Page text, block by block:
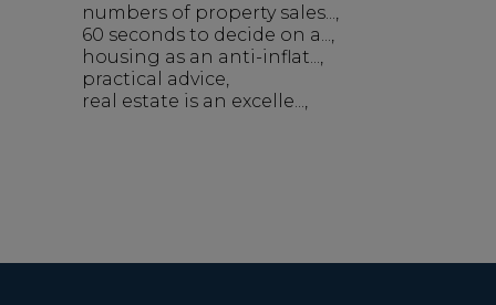
numbers of property sales...
60 seconds to decide on a...
housing as an anti-inflat...
practical advice
real estate is an excelle...